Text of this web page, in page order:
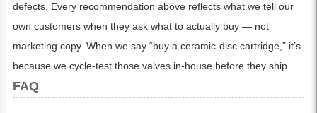
defects. Every recommendation above reflects what we tell our
own customers when they ask what to actually buy — not
marketing copy. When we say “buy a ceramic-disc cartridge,” it’s
because we cycle-test those valves in-house before they ship.
FAQ